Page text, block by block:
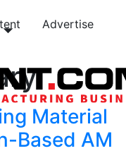
Advertise
Material
Based AM